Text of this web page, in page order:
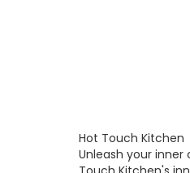
Hot Touch Kitchen
Unleash your inner